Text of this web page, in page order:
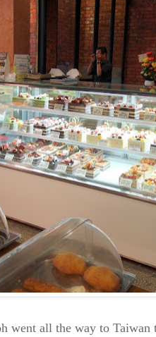
went all the way to Taiwan